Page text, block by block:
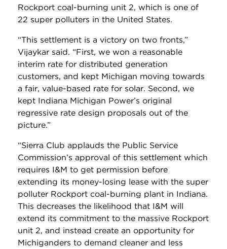
Rockport coal-burning unit 2, which is one of
22 super polluters in the United States.
“This settlement is a victory on two fronts,”
Vijaykar said. “First, we won a reasonable
interim rate for distributed generation
customers, and kept Michigan moving towards
a fair, value-based rate for solar. Second, we
kept Indiana Michigan Power’s original
regressive rate design proposals out of the
picture.”
“Sierra Club applauds the Public Service
Commission’s approval of this settlement which
requires I&M to get permission before
extending its money-losing lease with the super
polluter Rockport coal-burning plant in Indiana.
This decreases the likelihood that I&M will
extend its commitment to the massive Rockport
unit 2, and instead create an opportunity for
Michiganders to demand cleaner and less